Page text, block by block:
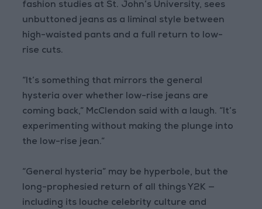
fashion studies at St. John’s University, sees
unbuttoned jeans as a liminal style between
high-waisted pants and a full return to low-
rise cuts.
“It’s something that mirrors the general
hysteria over whether low-rise jeans are
coming back,” McClendon said with a laugh. “It’s
experimenting without making the plunge into
the low-rise jean.”
“General hysteria” may be hyperbole, but the
long-prophesied return of all things Y2K —
including its louche celebrity culture and